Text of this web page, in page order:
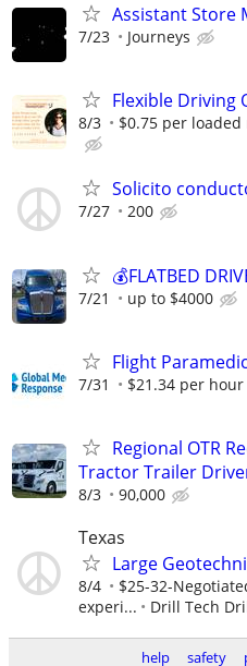
Assistant Store
7/23 Journeys
Flexible Driving
8/3 $0.75 per loaded
Solicito
7/27 200
💰FLATBED
7/21 up to $4000
Flight Paramedic
7/31 $21.34 per hour
Regional OTR
Tractor Trailer
8/3 90,000
Texas
Large
8/4
$25-32-
experi...
Drill Tech
help safety